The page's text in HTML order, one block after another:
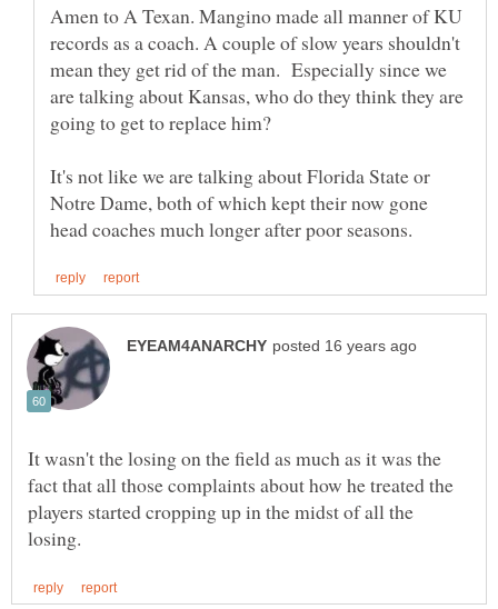
Amen to A Texan. Mangino made all manner of KU
records as a coach. A couple of slow years shouldn't
mean they get rid of the man. Especially since we
are talking about Kansas, who do they think they are
It's not like we are talking about Florida State or
Notre Dame, both of which kept their now gone
It wasn't the losing on the field as much as it was the
fact that all those complaints about how he treated the
players started cropping up in the midst of all the